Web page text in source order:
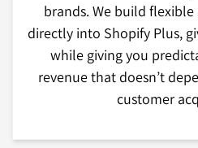
brands. We build
directly into Shopify Plus,
while giving you
revenue that doesn’t
customer